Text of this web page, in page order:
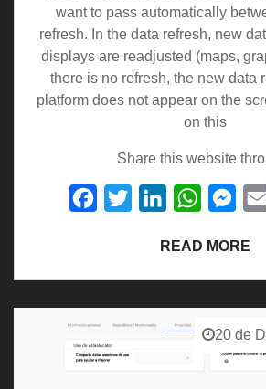
want to pass automatically
refresh. In the data refresh, new
displays are readjusted (maps,
there is no refresh, the new data
platform does not appear on the
on this
Share this website
Facebook
Twitter LinkedInWhatsApp
READ MORE
20 de